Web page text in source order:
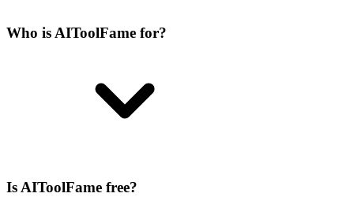
Who is AIToolFame for?
Is AIToolFame free?